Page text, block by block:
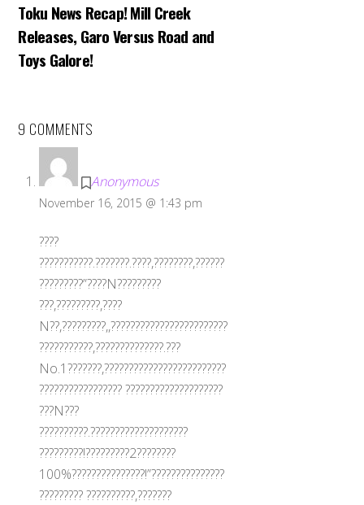
Toku News Recap! Mill Creek
Releases, Garo Versus Road and
Toys Galore!
9 COMMENTS
Anonymous
November 16, 2015 @ 1:43 pm
????
???????????.???????.????,????????,??????
?????????”????N?????????
???,?????????,????
N??,?????????,,????????????????????????
???????????,??????????????.???
No.1???????,?????????????????????????
????????????????? ????????????????????
???N???
??????????.????????????????????
?????????!?????????2????????
100%???????????????!”???????????????
????????? ??????????,???????